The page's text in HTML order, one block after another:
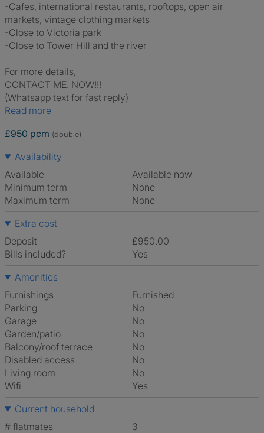
-Cafes, international restaurants, rooftops, open air
markets, vintage clothing markets
-Close to Victoria park
-Close to Tower Hill and the river
For more details,
CONTACT ME. NOW!!!
(Whatsapp text for fast reply)
Read more
£950 pcm (double)
Availability
Available
Available now
Minimum term
None
Maximum term
None
Extra cost
Deposit
£950.00
Bills included?
Yes
Amenities
Furnishings
Furnished
Parking
No
Garage
No
Garden/patio
No
Balcony/roof terrace
No
Disabled access
No
Living room
No
Wifi
Yes
Current household
# flatmates
3